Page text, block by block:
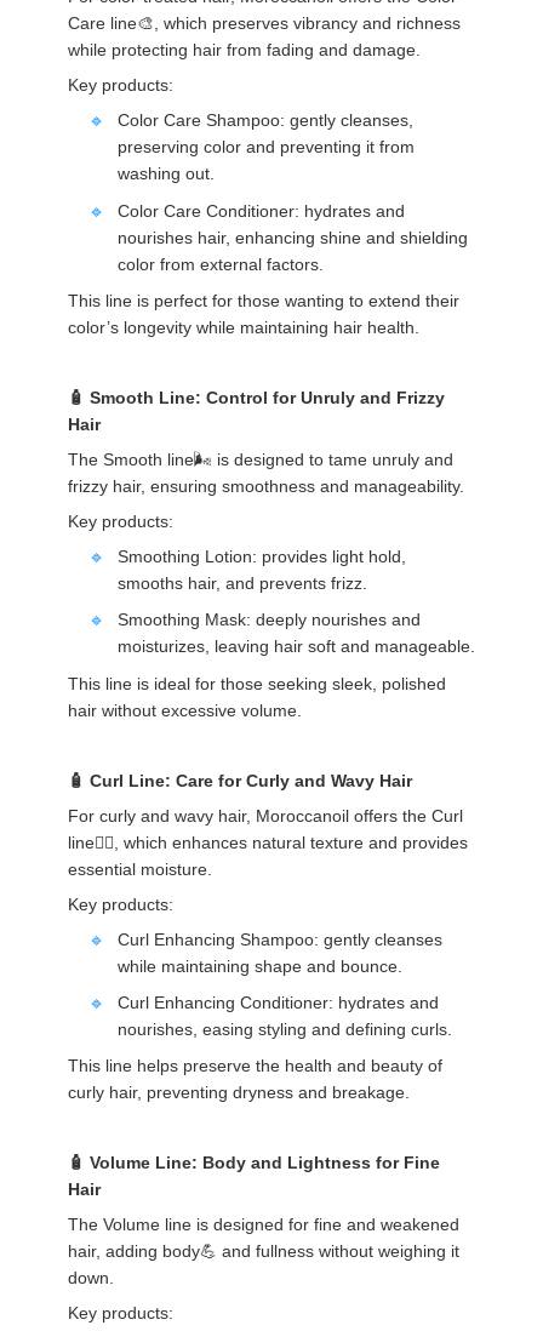
Care line🎨, which preserves vibrancy and richness
while protecting hair from fading and damage.
Key products:
Color Care Shampoo: gently cleanses,
preserving color and preventing it from
washing out.
Color Care Conditioner: hydrates and
nourishes hair, enhancing shine and shielding
color from external factors.
This line is perfect for those wanting to extend their
color’s longevity while maintaining hair health.
Smooth Line: Control for Unruly and Frizzy
Hair
The Smooth line🌬️ is designed to tame unruly and
frizzy hair, ensuring smoothness and manageability.
Key products:
Smoothing Lotion: provides light hold,
smooths hair, and prevents frizz.
Smoothing Mask: deeply nourishes and
moisturizes, leaving hair soft and manageable.
This line is ideal for those seeking sleek, polished
hair without excessive volume.
Curl Line: Care for Curly and Wavy Hair
For curly and wavy hair, Moroccanoil offers the Curl
line💁‍♀️, which enhances natural texture and provides
essential moisture.
Key products:
Curl Enhancing Shampoo: gently cleanses
while maintaining shape and bounce.
Curl Enhancing Conditioner: hydrates and
nourishes, easing styling and defining curls.
This line helps preserve the health and beauty of
curly hair, preventing dryness and breakage.
Volume Line: Body and Lightness for Fine
Hair
The Volume line is designed for fine and weakened
hair, adding body💪 and fullness without weighing it
down.
Key products: